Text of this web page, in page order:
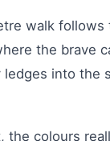
walk follows
the brave
ledges into the
the colours